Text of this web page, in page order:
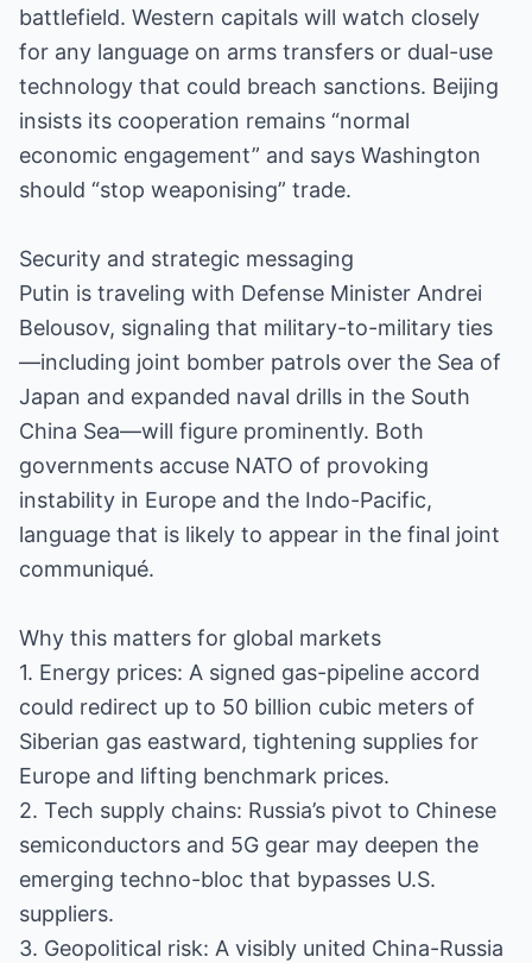
battlefield. Western capitals will watch closely
for any language on arms transfers or dual-use
technology that could breach sanctions. Beijing
insists its cooperation remains “normal
economic engagement” and says Washington
should “stop weaponising” trade.
Security and strategic messaging
Putin is traveling with Defense Minister Andrei
Belousov, signaling that military-to-military ties
—including joint bomber patrols over the Sea of
Japan and expanded naval drills in the South
China Sea—will figure prominently. Both
governments accuse NATO of provoking
instability in Europe and the Indo-Pacific,
language that is likely to appear in the final joint
communiqué.
Why this matters for global markets
1. Energy prices: A signed gas-pipeline accord
could redirect up to 50 billion cubic meters of
Siberian gas eastward, tightening supplies for
Europe and lifting benchmark prices.
2. Tech supply chains: Russia’s pivot to Chinese
semiconductors and 5G gear may deepen the
emerging techno-bloc that bypasses U.S.
suppliers.
3. Geopolitical risk: A visibly united China-Russia